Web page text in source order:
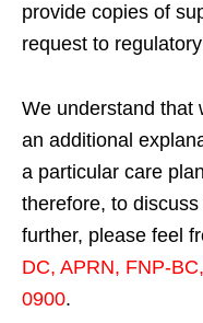
provide copies of
request to
We understand that
an additional
a particular care
therefore, to
further, please feel
DC, APRN, FNP-BC,
0900.